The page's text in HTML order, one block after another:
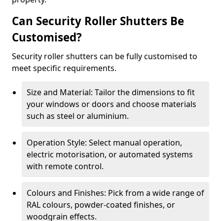
Can Security Roller Shutters Be
Customised?
Security roller shutters can be fully customised to
meet specific requirements.
Size and Material: Tailor the dimensions to fit
your windows or doors and choose materials
such as steel or aluminium.
Operation Style: Select manual operation,
electric motorisation, or automated systems
with remote control.
Colours and Finishes: Pick from a wide range of
RAL colours, powder-coated finishes, or
woodgrain effects.